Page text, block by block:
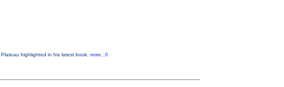
highlighted in his latest book, more...0